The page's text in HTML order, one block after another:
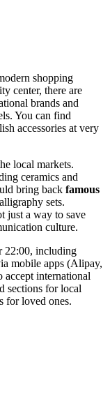
shopping
center, there are
brands and
You can find
accessories at very
local markets.
ceramics and
bring back famous
sets.
just a way to save
culture.
22:00, including
mobile apps (Alipay,
accept international
sections for local
for loved ones.